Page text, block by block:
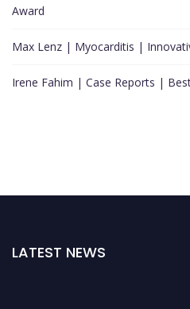
Award
Max Lenz | Myocarditis |
Irene Fahim | Case Reports |
LATEST NEWS